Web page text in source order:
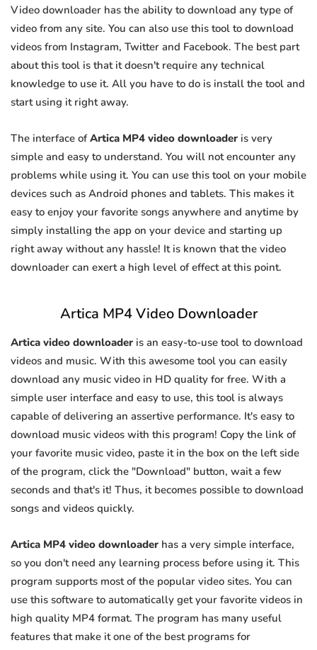
Video downloader has the ability to download any type of
video from any site. You can also use this tool to download
videos from Instagram, Twitter and Facebook. The best part
about this tool is that it doesn't require any technical
knowledge to use it. All you have to do is install the tool and
start using it right away.
The interface ofArtica MP4 video downloader is very
simple and easy to understand. You will not encounter any
problems while using it. You can use this tool on your mobile
devices such as Android phones and tablets. This makes it
easy to enjoy your favorite songs anywhere and anytime by
simply installing the app on your device and starting up
right away without any hassle! It is known that the video
downloader can exert a high level of effect at this point.
Artica MP4 Video Downloader
Artica video downloader is an easy-to-use tool to download
videos and music. With this awesome tool you can easily
download any music video in HD quality for free. With a
simple user interface and easy to use, this tool is always
capable of delivering an assertive performance. It's easy to
download music videos with this program! Copy the link of
your favorite music video, paste it in the box on the left side
of the program, click the "Download" button, wait a few
seconds and that's it! Thus, it becomes possible to download
songs and videos quickly.
Artica MP4 video downloader has a very simple interface,
so you don't need any learning process before using it. This
program supports most of the popular video sites. You can
use this software to automatically get your favorite videos in
high quality MP4 format. The program has many useful
features that make it one of the best programs for